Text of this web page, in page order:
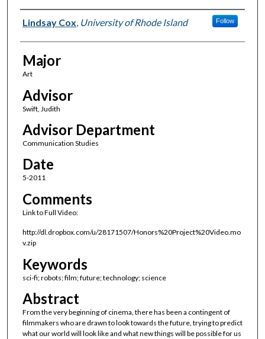
Author(s)
Lindsay Cox, University of Rhode Island Follow
Major
Art
Advisor
Swift, Judith
Advisor Department
Communication Studies
Date
5-2011
Comments
Link to Full Video:
http://dl.dropbox.com/u/28171507/Honors%20Project%20Video.mo
v.zip
Keywords
sci-fi; robots; film; future; technology; science
Abstract
From the very beginning of cinema, there has been a contingent of
filmmakers who are drawn to look towards the future, trying to predict
what our world will look like and what new things will be possible for us